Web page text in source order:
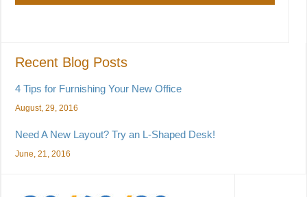
Recent Blog Posts
4 Tips for Furnishing Your New Office
August, 29, 2016
Need A New Layout? Try an L-Shaped Desk!
June, 21, 2016